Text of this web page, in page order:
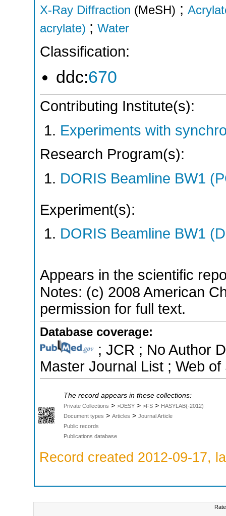
X-Ray Diffraction (MeSH) ;
acrylate) ; Water
Classification:
ddc:670
Contributing Institute(s):
Experiments with
Research Program(s):
DORIS Beamline BW1
Experiment(s):
DORIS Beamline BW1
Appears in the scientific
Notes: (c) 2008 American
permission for full text.
Database coverage:
; JCR ; No Author
Master Journal List ; Web
The record appears in these collections:
Private Collections > >DESY > >FS > HASYLAB(-2012)
Document types > Articles > Journal Article
Public records
Publications database
Record created 2012-09-17,